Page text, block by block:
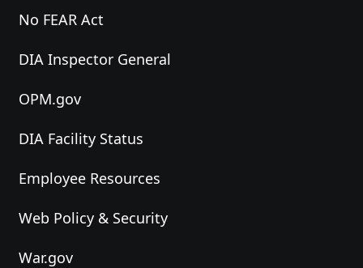
No FEAR Act
DIA Inspector General
OPM.gov
DIA Facility Status
Employee Resources
Web Policy & Security
War.gov